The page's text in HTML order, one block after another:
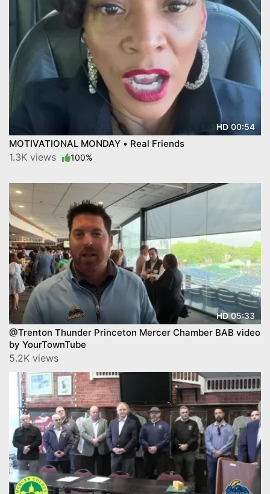
HD00:54
MOTIVATIONAL MONDAY • Real Friends
1.3K views 100%
HD05:33
@Trenton Thunder Princeton Mercer Chamber BAB video
by YourTownTube
5.2K views